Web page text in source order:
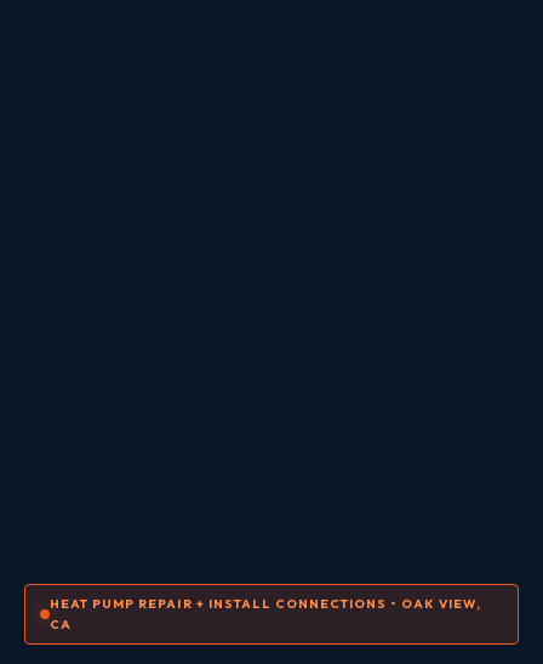
HEAT PUMP REPAIR + INSTALL CONNECTIONS • OAK VIEW,
CA